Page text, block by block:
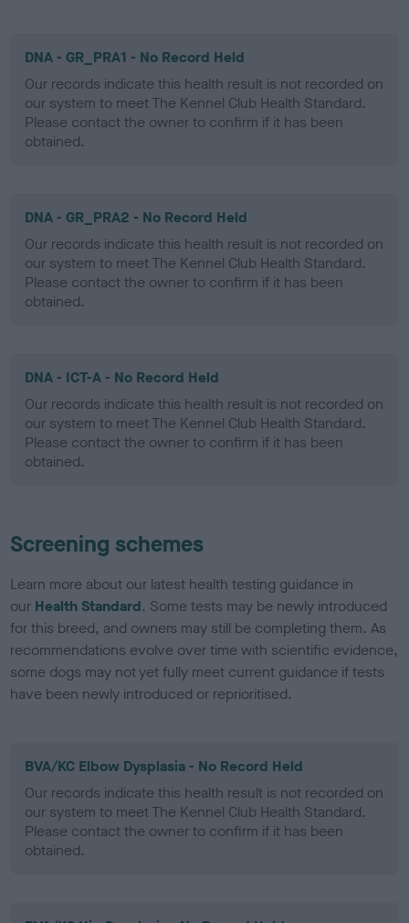
DNA - GR_PRA1 - No Record Held
Our records indicate this health result is not recorded on
our system to meet The Kennel Club Health Standard.
Please contact the owner to confirm if it has been
obtained.
DNA - GR_PRA2 - No Record Held
Our records indicate this health result is not recorded on
our system to meet The Kennel Club Health Standard.
Please contact the owner to confirm if it has been
obtained.
DNA - ICT-A - No Record Held
Our records indicate this health result is not recorded on
our system to meet The Kennel Club Health Standard.
Please contact the owner to confirm if it has been
obtained.
Screening schemes
Learn more about our latest health testing guidance in
our Health Standard. Some tests may be newly introduced
for this breed, and owners may still be completing them. As
recommendations evolve over time with scientific evidence,
some dogs may not yet fully meet current guidance if tests
have been newly introduced or reprioritised.
BVA/KC Elbow Dysplasia - No Record Held
Our records indicate this health result is not recorded on
our system to meet The Kennel Club Health Standard.
Please contact the owner to confirm if it has been
obtained.